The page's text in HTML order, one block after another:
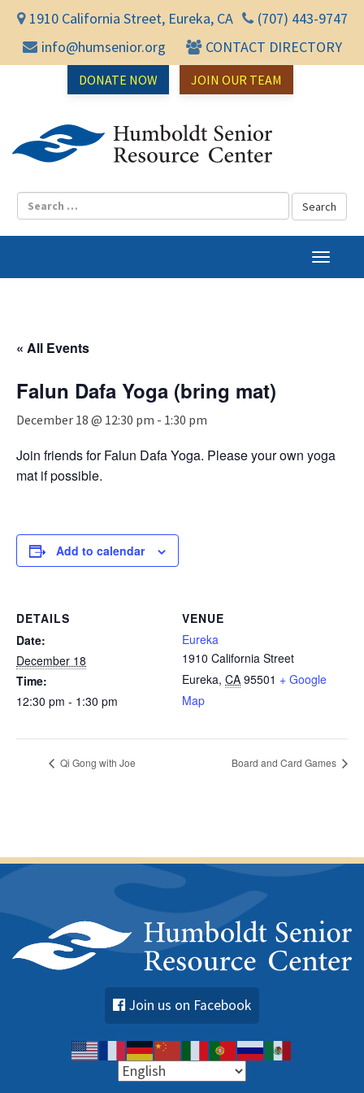
1910 California Street, Eureka, CA
(707) 443-9747
info@humsenior.org
CONTACT DIRECTORY
DONATE NOW JOIN OUR TEAM
T
o
a
« All Events
Falun Dafa Yoga (bring mat)
December 18 @ 12:30 pm - 1:30 pm
Join friends for Falun Dafa Yoga. Please your own yoga
mat if possible.
Add to calendar
DETAILS
Date:
December 18
Time:
12:30 pm - 1:30 pm
VENUE
Eureka
1910 California Street
Eureka, CA 95501 + Google
Map
Qi Gong with Joe Board and Card Games
Join us on Facebook